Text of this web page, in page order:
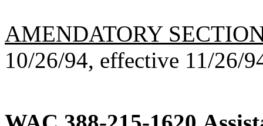
AMENDATORY
10/26/94, effective 11/26/